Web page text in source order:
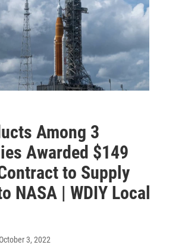
Among 3
Awarded $149
to Supply
NASA | WDIY Local
3, 2022